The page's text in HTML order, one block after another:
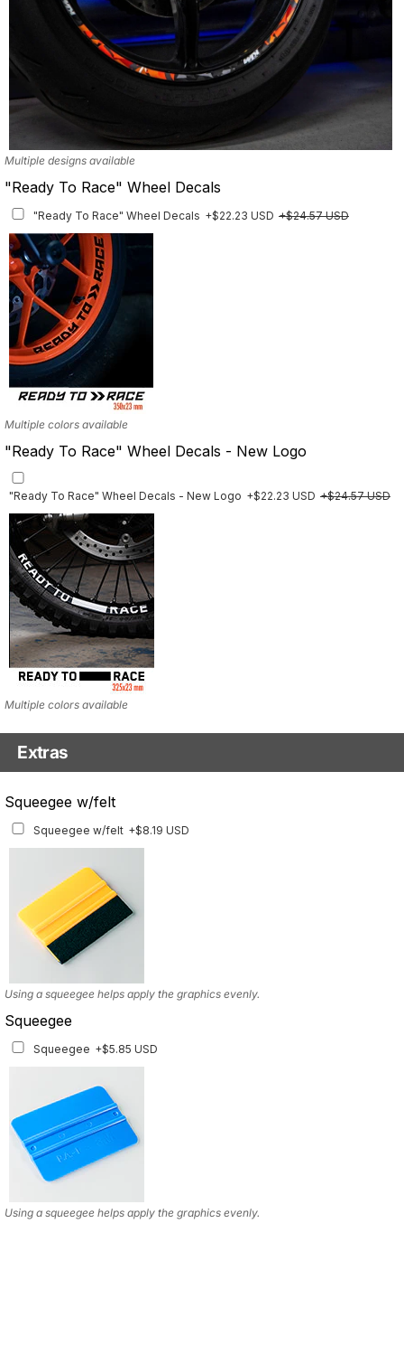
Multiple designs available
"Ready To Race" Wheel Decals
"Ready To Race" Wheel Decals +$22.23 USD +$24.57 USD
Multiple colors available
"Ready To Race" Wheel Decals - New Logo
"Ready To Race" Wheel Decals - New Logo +$22.23 USD +$24.57 USD
Multiple colors available
Extras
Squeegee w/felt
Squeegee w/felt +$8.19 USD
Using a squeegee helps apply the graphics evenly.
Squeegee
Squeegee +$5.85 USD
Using a squeegee helps apply the graphics evenly.